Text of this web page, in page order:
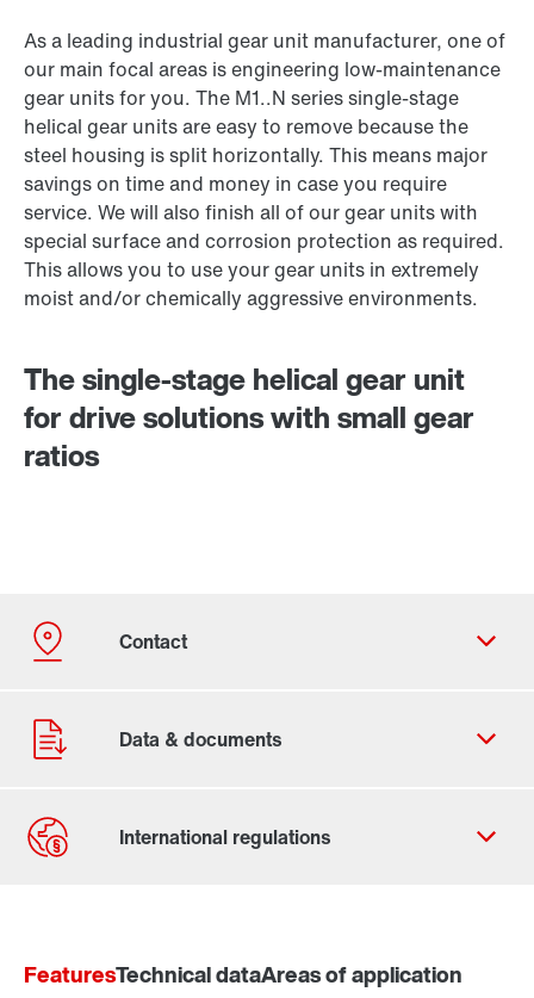
As a leading industrial gear unit manufacturer, one of
our main focal areas is engineering low-maintenance
gear units for you. The M1..N series single-stage
helical gear units are easy to remove because the
steel housing is split horizontally. This means major
savings on time and money in case you require
service. We will also finish all of our gear units with
special surface and corrosion protection as required.
This allows you to use your gear units in extremely
moist and/or chemically aggressive environments.
The single-stage helical gear unit
for drive solutions with small gear
ratios
Worldwide locations
FeaturesTechnical dataAreas of application